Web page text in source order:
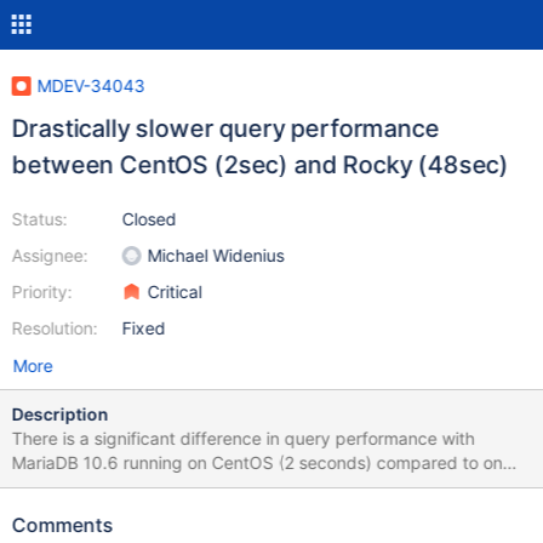
MDEV-34043
Drastically slower query performance
between CentOS (2sec) and Rocky (48sec)
Status:
Assignee:
Priority:
Resolution:
Closed
Michael Widenius
Critical
Fixed
More
Description
There is a significant difference in query performance with
MariaDB 10.6 running on CentOS (2 seconds) compared to on
Rocky (48 seconds). When setting split_materialized=off, the
but it is still slower than on CentOS. Query used to reproduce: set
Comments